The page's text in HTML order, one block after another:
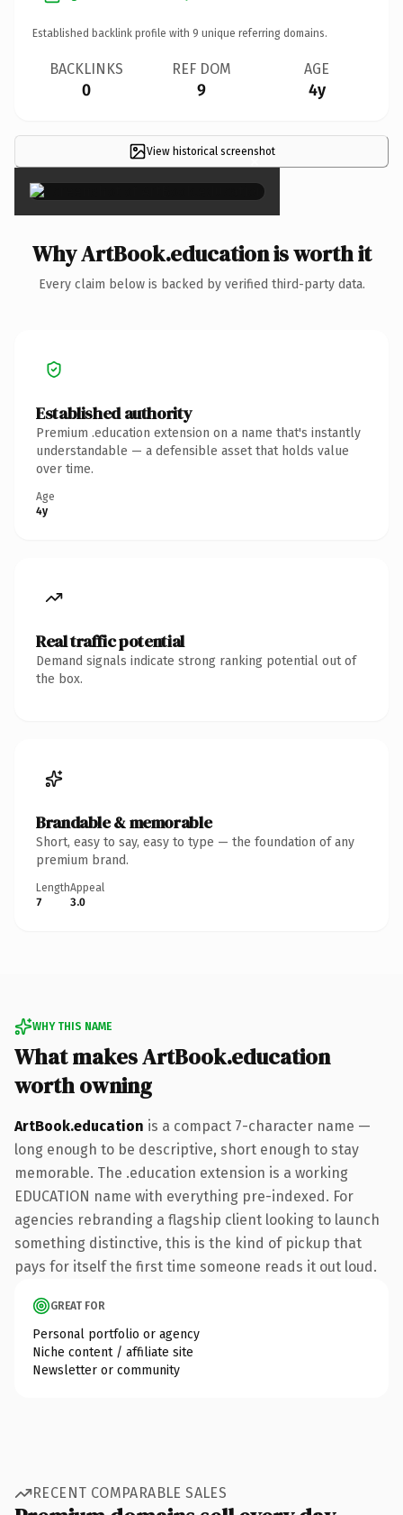
Established backlink profile with 9 unique referring domains.
BACKLINKS
0
REF DOM
9
AGE
4y
View historical screenshot
×
Why ArtBook.education is worth it
Every claim below is backed by verified third-party data.
Established authority
Premium .education extension on a name that's instantly
understandable — a defensible asset that holds value
over time.
Age
4y
Real traffic potential
Demand signals indicate strong ranking potential out of
the box.
Brandable & memorable
Short, easy to say, easy to type — the foundation of any
premium brand.
Length
7
Appeal
3.0
WHY THIS NAME
What makes ArtBook.education
worth owning
ArtBook.education is a compact 7-character name —
long enough to be descriptive, short enough to stay
memorable. The .education extension is a working
EDUCATION name with everything pre-indexed. For
agencies rebranding a flagship client looking to launch
something distinctive, this is the kind of pickup that
pays for itself the first time someone reads it out loud.
GREAT FOR
Personal portfolio or agency
Niche content / affiliate site
Newsletter or community
RECENT COMPARABLE SALES